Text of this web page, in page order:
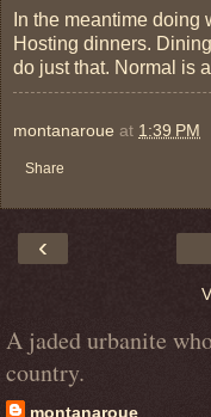
In the meantime doing
Hosting dinners.
do just that. Normal is
montanaroue at 1:39 PM
Share
‹
A jaded urbanite
country.
montanaroue